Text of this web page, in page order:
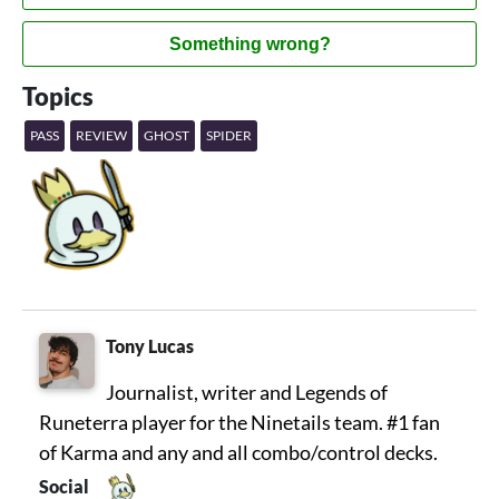
Something wrong?
Topics
PASS REVIEW GHOST SPIDER
Tony Lucas
Journalist, writer and Legends of
Runeterra player for the Ninetails team. #1 fan
of Karma and any and all combo/control decks.
Social